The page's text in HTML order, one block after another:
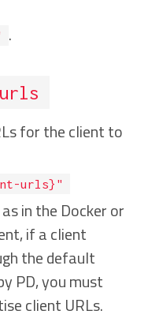
.
for the client to
urls}"
in the Docker or
if a client
the default
PD, you must
client URLs.